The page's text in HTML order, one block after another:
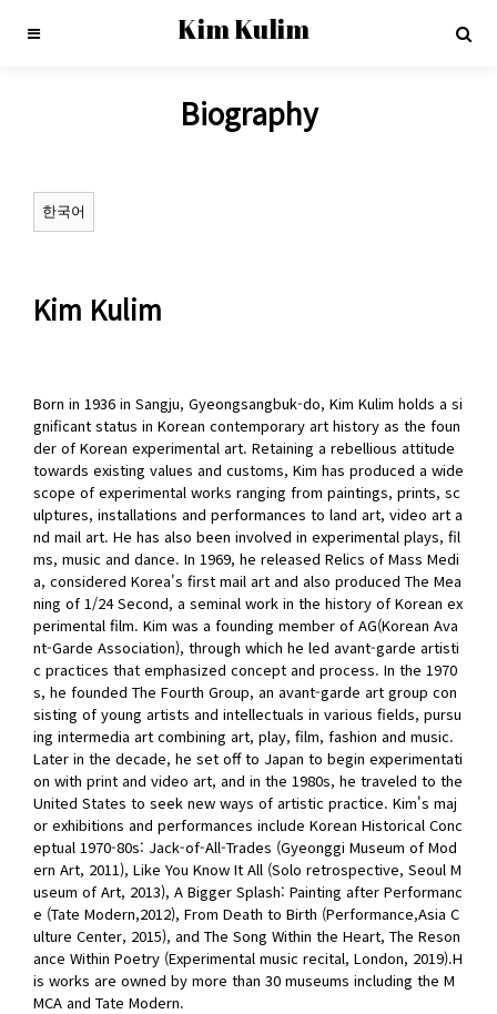
Kim Kulim
Biography
한국어
Kim Kulim
Born in 1936 in Sangju, Gyeongsangbuk-do, Kim Kulim holds a si
gnificant status in Korean contemporary art history as the foun
der of Korean experimental art. Retaining a rebellious attitude
towards existing values and customs, Kim has produced a wide
scope of experimental works ranging from paintings, prints, sc
ulptures, installations and performances to land art, video art a
nd mail art. He has also been involved in experimental plays, fil
ms, music and dance. In 1969, he released Relics of Mass Medi
a, considered Korea's first mail art and also produced The Mea
ning of 1/24 Second, a seminal work in the history of Korean ex
perimental film. Kim was a founding member of AG(Korean Ava
nt-Garde Association), through which he led avant-garde artisti
c practices that emphasized concept and process. In the 1970
s, he founded The Fourth Group, an avant-garde art group con
sisting of young artists and intellectuals in various fields, pursu
ing intermedia art combining art, play, film, fashion and music.
Later in the decade, he set off to Japan to begin experimentati
on with print and video art, and in the 1980s, he traveled to the
United States to seek new ways of artistic practice. Kim's maj
or exhibitions and performances include Korean Historical Conc
eptual 1970-80s: Jack-of-All-Trades (Gyeonggi Museum of Mod
ern Art, 2011), Like You Know It All (Solo retrospective, Seoul M
useum of Art, 2013), A Bigger Splash: Painting after Performanc
e (Tate Modern,2012), From Death to Birth (Performance,Asia C
ulture Center, 2015), and The Song Within the Heart, The Reson
ance Within Poetry (Experimental music recital, London, 2019).H
is works are owned by more than 30 museums including the M
MCA and Tate Modern.